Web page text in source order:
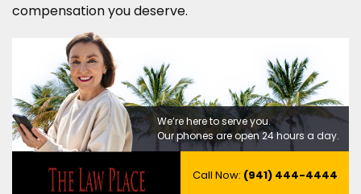
compensation you deserve.
We’re here to serve you.
Our phones are open 24 hours a day.
Call Now: (941) 444-4444